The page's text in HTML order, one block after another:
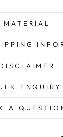
MATERIAL
DISCLAIMER
ENQUIRY
A